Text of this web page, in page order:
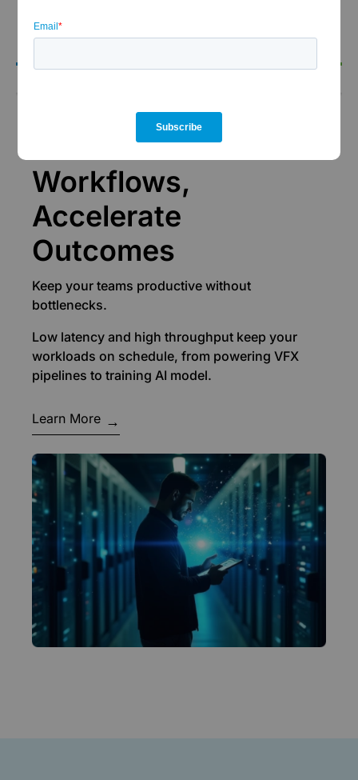
Accelerate
Workflows,
Accelerate
Outcomes
Keep your teams productive without
bottlenecks.
Low latency and high throughput keep your
workloads on schedule, from powering VFX
pipelines to training AI model.
Learn More